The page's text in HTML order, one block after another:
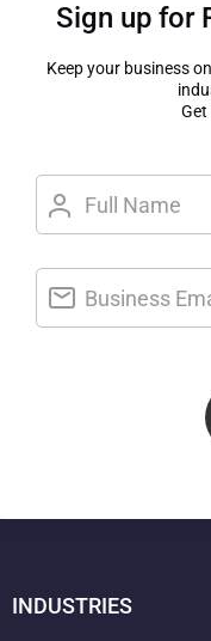
Sign up for
Keep your business
INDUSTRIES